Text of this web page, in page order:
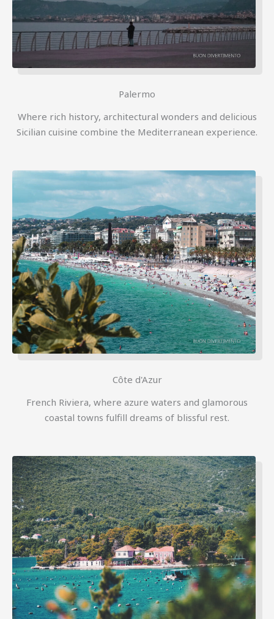
Palermo
Where rich history, architectural wonders and delicious
Sicilian cuisine combine the Mediterranean experience.
Côte d'Azur
French Riviera, where azure waters and glamorous
coastal towns fulfill dreams of blissful rest.